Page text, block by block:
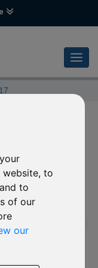
website, to
to
of our
our
CF